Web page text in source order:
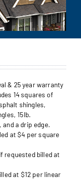
& 25 year warranty
14 squares of
shingles,
15lb.
a drip edge.
at $4 per square
requested billed at
at $12 per linear